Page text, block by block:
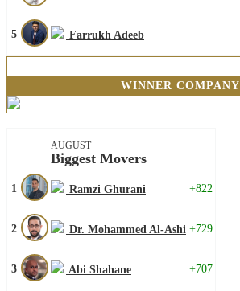
5 Farrukh Adeeb
WINNER COMPANY
AUGUST
Biggest Movers
1 Ramzi Ghurani +822
2 Dr. Mohammed Al-Ashi +729
3 Abi Shahane +707